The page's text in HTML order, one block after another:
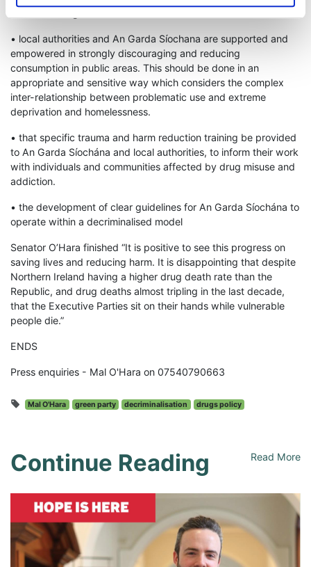
• local authorities and An Garda Síochana are supported and
empowered in strongly discouraging and reducing
consumption in public areas. This should be done in an
appropriate and sensitive way which considers the complex
inter-relationship between problematic use and extreme
deprivation and homelessness.
• that specific trauma and harm reduction training be provided
to An Garda Síochána and local authorities, to inform their work
with individuals and communities affected by drug misuse and
addiction.
• the development of clear guidelines for An Garda Síochána to
operate within a decriminalised model
Senator O’Hara finished “It is positive to see this progress on
saving lives and reducing harm. It is disappointing that despite
Northern Ireland having a higher drug death rate than the
Republic, and drug deaths almost tripling in the last decade,
that the Executive Parties sit on their hands while vulnerable
people die.”
ENDS
Press enquiries - Mal O'Hara on 07540790663
Mal O'Hara green party decriminalisation drugs policy
Continue Reading Read More